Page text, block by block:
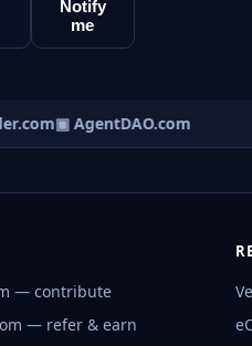
Notify
me
▣ AgentDAO.com
— contribute
— refer & earn